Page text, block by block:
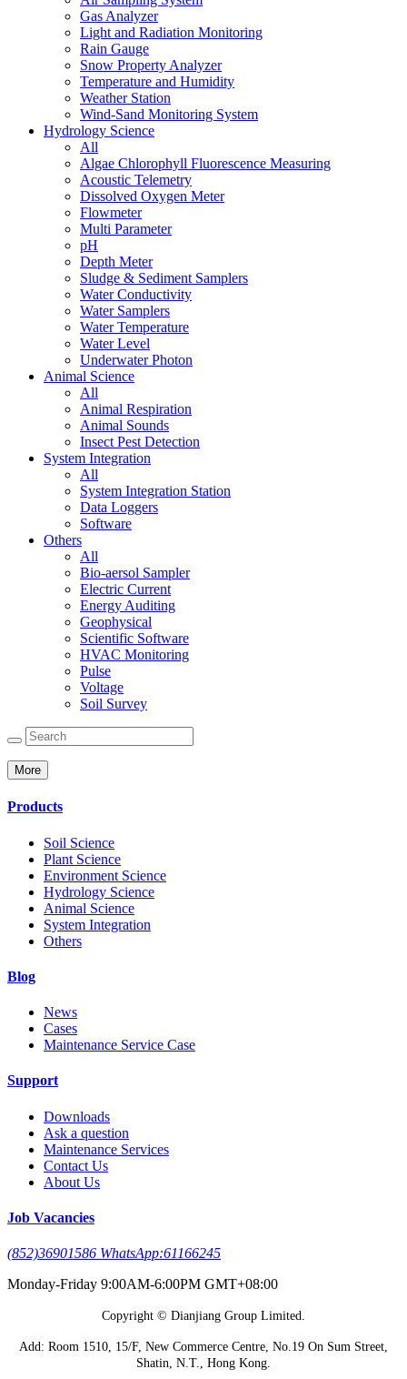
Gas Analyzer
Light and Radiation Monitoring
Rain Gauge
Snow Property Analyzer
Temperature and Humidity
Weather Station
Wind-Sand Monitoring System
Hydrology Science
All
Algae Chlorophyll Fluorescence Measuring
Acoustic Telemetry
Dissolved Oxygen Meter
Flowmeter
Multi Parameter
pH
Depth Meter
Sludge & Sediment Samplers
Water Conductivity
Water Samplers
Water Temperature
Water Level
Underwater Photon
Animal Science
All
Animal Respiration
Animal Sounds
Insect Pest Detection
System Integration
All
System Integration Station
Data Loggers
Software
Others
All
Bio-aersol Sampler
Electric Current
Energy Auditing
Geophysical
Scientific Software
HVAC Monitoring
Pulse
Voltage
Soil Survey
More
Products
Soil Science
Plant Science
Environment Science
Hydrology Science
Animal Science
System Integration
Others
Blog
News
Cases
Maintenance Service Case
Support
Downloads
Ask a question
Maintenance Services
Contact Us
About Us
Job Vacancies
(852)36901586 WhatsApp:61166245
Monday-Friday 9:00AM-6:00PM GMT+08:00
Copyright © Dianjiang Group Limited.
Add: Room 1510, 15/F, New Commerce Centre, No.19 On Sum Street,
Shatin, N.T., Hong Kong.